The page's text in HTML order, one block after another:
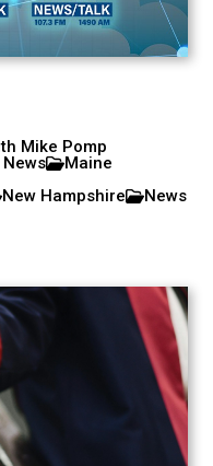
Mike Pomp
Maine
New Hampshire
News